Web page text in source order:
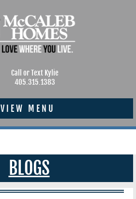
Call or Text Kylie
405.315.1383
VIEW MENU
BLOGS